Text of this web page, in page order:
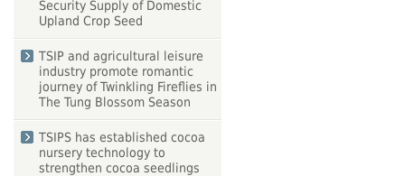
Security Supply of Domestic
Upland Crop Seed
TSIP and agricultural leisure
industry promote romantic
journey of Twinkling Fireflies in
The Tung Blossom Season
TSIPS has established cocoa
nursery technology to
strengthen cocoa seedlings